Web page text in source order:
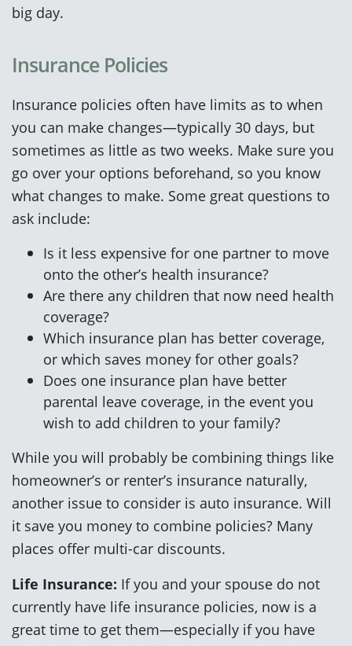
big day.
Insurance Policies
Insurance policies often have limits as to when
you can make changes—typically 30 days, but
sometimes as little as two weeks. Make sure you
go over your options beforehand, so you know
what changes to make. Some great questions to
ask include:
Is it less expensive for one partner to move
onto the other’s health insurance?
Are there any children that now need health
coverage?
Which insurance plan has better coverage,
or which saves money for other goals?
Does one insurance plan have better
parental leave coverage, in the event you
wish to add children to your family?
While you will probably be combining things like
homeowner’s or renter’s insurance naturally,
another issue to consider is auto insurance. Will
it save you money to combine policies? Many
places offer multi-car discounts.
Life Insurance: If you and your spouse do not
currently have life insurance policies, now is a
great time to get them—especially if you have